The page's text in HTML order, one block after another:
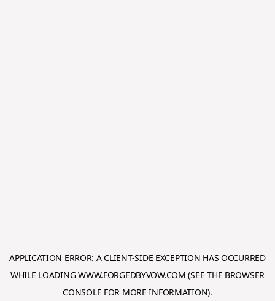
APPLICATION ERROR: ACLIENT-SIDE EXCEPTION HAS OCCURRED
WHILE LOADINGWWW.FORGEDBYVOW.COM (SEE THE BROWSER
CONSOLE FOR MORE INFORMATION).